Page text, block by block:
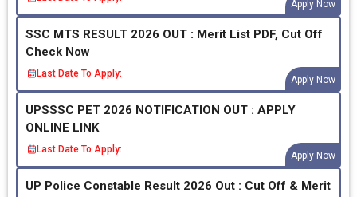
Apply Now
SSC MTS RESULT 2026 OUT : Merit List PDF, Cut Off
Check Now
Last Date To Apply:
Apply Now
UPSSSC PET 2026 NOTIFICATION OUT : APPLY
ONLINE LINK
Last Date To Apply:
Apply Now
UP Police Constable Result 2026 Out : Cut Off & Merit